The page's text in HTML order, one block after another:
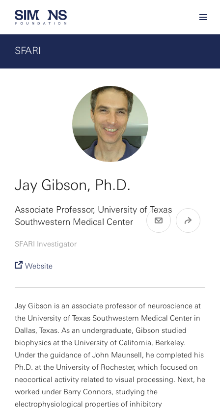
SFARI
Jay Gibson, Ph.D.
Associate Professor, University of Texas
Southwestern Medical Center
SFARI Investigator
Website
Jay Gibson is an associate professor of neuroscience at
the University of Texas Southwestern Medical Center in
Dallas, Texas. As an undergraduate, Gibson studied
biophysics at the University of California, Berkeley.
Under the guidance of John Maunsell, he completed his
Ph.D. at the University of Rochester, which focused on
neocortical activity related to visual processing. Next, he
worked under Barry Connors, studying the
electrophysiological properties of inhibitory